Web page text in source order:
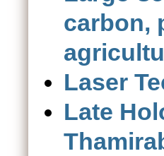
carbon,
Laser
Late